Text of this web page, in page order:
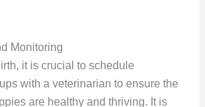
Monitoring
it is crucial to schedule
with a veterinarian to ensure the
are healthy and thriving. It is